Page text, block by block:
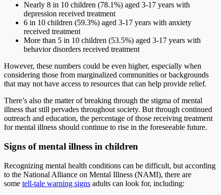
Nearly 8 in 10 children (78.1%) aged 3-17 years with
depression received treatment
6 in 10 children (59.3%) aged 3-17 years with anxiety
received treatment
More than 5 in 10 children (53.5%) aged 3-17 years with
behavior disorders received treatment
However, these numbers could be even higher, especially when
considering those from marginalized communities or backgrounds
that may not have access to resources that can help provide relief.
There’s also the matter of breaking through the stigma of mental
illness that still pervades throughout society. But through continued
outreach and education, the percentage of those receiving treatment
for mental illness should continue to rise in the foreseeable future.
Signs of mental illness in children
Recognizing mental health conditions can be difficult, but according
to the National Alliance on Mental Illness (NAMI), there are
some tell-tale warning signs adults can look for, including: